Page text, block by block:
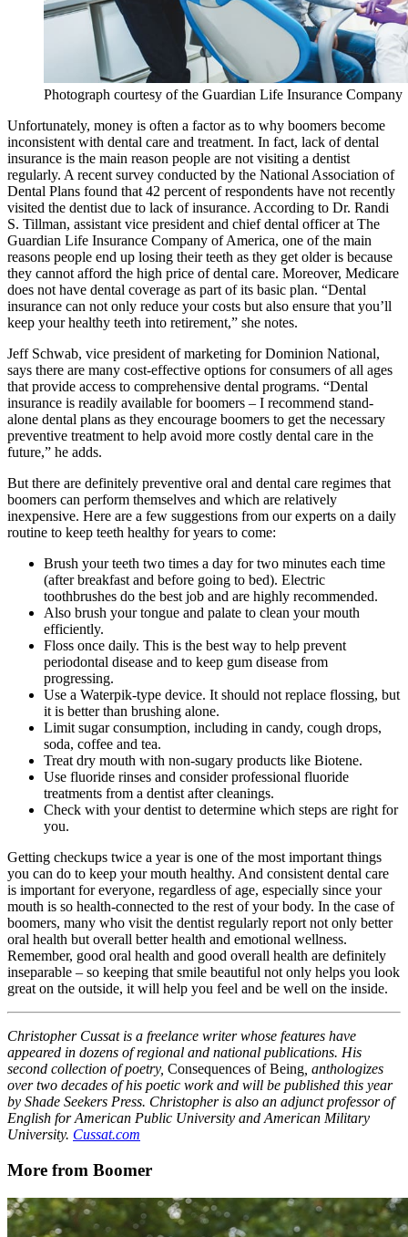
Photograph courtesy of the Guardian Life Insurance Company
Unfortunately, money is often a factor as to why boomers become
inconsistent with dental care and treatment. In fact, lack of dental
insurance is the main reason people are not visiting a dentist
regularly. A recent survey conducted by the National Association of
Dental Plans found that 42 percent of respondents have not recently
visited the dentist due to lack of insurance. According to Dr. Randi
S. Tillman, assistant vice president and chief dental officer at The
Guardian Life Insurance Company of America, one of the main
reasons people end up losing their teeth as they get older is because
they cannot afford the high price of dental care. Moreover, Medicare
does not have dental coverage as part of its basic plan. “Dental
insurance can not only reduce your costs but also ensure that you’ll
keep your healthy teeth into retirement,” she notes.
Jeff Schwab, vice president of marketing for Dominion National,
says there are many cost-effective options for consumers of all ages
that provide access to comprehensive dental programs. “Dental
insurance is readily available for boomers – I recommend stand-
alone dental plans as they encourage boomers to get the necessary
preventive treatment to help avoid more costly dental care in the
future,” he adds.
But there are definitely preventive oral and dental care regimes that
boomers can perform themselves and which are relatively
inexpensive. Here are a few suggestions from our experts on a daily
routine to keep teeth healthy for years to come:
Brush your teeth two times a day for two minutes each time
(after breakfast and before going to bed). Electric
toothbrushes do the best job and are highly recommended.
Also brush your tongue and palate to clean your mouth
efficiently.
Floss once daily. This is the best way to help prevent
periodontal disease and to keep gum disease from
progressing.
Use a Waterpik-type device. It should not replace flossing, but
it is better than brushing alone.
Limit sugar consumption, including in candy, cough drops,
soda, coffee and tea.
Treat dry mouth with non-sugary products like Biotene.
Use fluoride rinses and consider professional fluoride
treatments from a dentist after cleanings.
Check with your dentist to determine which steps are right for
you.
Getting checkups twice a year is one of the most important things
you can do to keep your mouth healthy. And consistent dental care
is important for everyone, regardless of age, especially since your
mouth is so health-connected to the rest of your body. In the case of
boomers, many who visit the dentist regularly report not only better
oral health but overall better health and emotional wellness.
Remember, good oral health and good overall health are definitely
inseparable – so keeping that smile beautiful not only helps you look
great on the outside, it will help you feel and be well on the inside.
Christopher Cussat is a freelance writer whose features have
appeared in dozens of regional and national publications. His
second collection of poetry, Consequences of Being , anthologizes
over two decades of his poetic work and will be published this year
by Shade Seekers Press. Christopher is also an adjunct professor of
English for American Public University and American Military
University. Cussat.com
More from Boomer